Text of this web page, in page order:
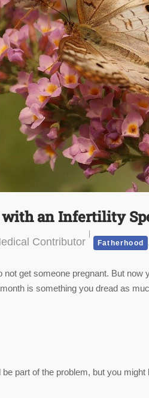
an Infertility
Contributor Fatherhood
not get someone pregnant. But
is something you dread as
part of the problem, but you